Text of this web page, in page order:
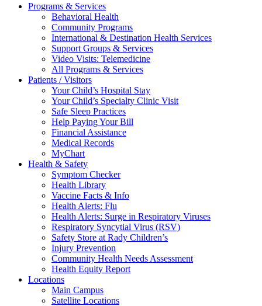
Programs & Services
Behavioral Health
Community Programs
International & Destination Health Services
Support Groups & Services
Video Visits: Telemedicine
All Programs & Services
Patients / Visitors
Your Child’s Hospital Stay
Your Child’s Specialty Clinic Visit
Safe Sleep Practices
Help Paying Your Bill
Financial Assistance
Medical Records
MyChart
Health & Safety
Symptom Checker
Health Library
Vaccine Facts & Info
Health Alerts: Flu
Health Alerts: Surge in Respiratory Viruses
Respiratory Syncytial Virus (RSV)
Safety Store at Rady Children’s
Injury Prevention
Community Health Needs Assessment
Health Equity Report
Locations
Main Campus
Satellite Locations